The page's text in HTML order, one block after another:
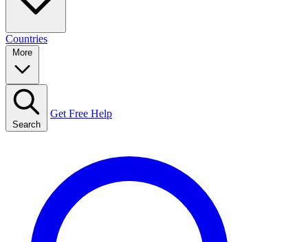
Countries
Search
Get Free Help